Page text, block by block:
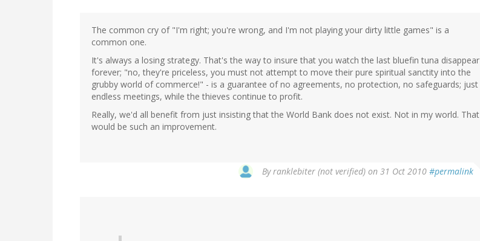
The common cry of "I'm right; you're wrong, and I'm not playing your dirty little games" is a
common one.
It's always a losing strategy. That's the way to insure that you watch the last bluefin tuna disappear
forever; "no, they're priceless, you must not attempt to move their pure spiritual sanctity into the
grubby world of commerce!" - is a guarantee of no agreements, no protection, no safeguards; just
endless meetings, while the thieves continue to profit.
Really, we'd all benefit from just insisting that the World Bank does not exist. Not in my world. That
would be such an improvement.
Byranklebiter (not verified) on 31 Oct 2010 #permalink